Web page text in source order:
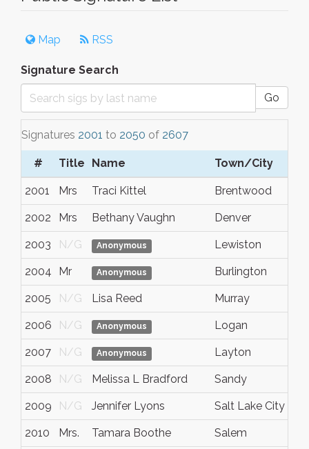
Map RSS
Signature Search
Go
Signatures 2001 to 2050 of 2607
# Title Name Town/City
2001 Mrs Traci Kittel Brentwood
2002 Mrs Bethany Vaughn Denver
2003 N/G Anonymous Lewiston
2004 Mr Anonymous Burlington
2005 N/G Lisa Reed Murray
2006 N/G Anonymous Logan
2007 N/G Anonymous Layton
2008 N/G Melissa L Bradford Sandy
2009 N/G Jennifer Lyons Salt Lake City
2010 Mrs. Tamara Boothe Salem